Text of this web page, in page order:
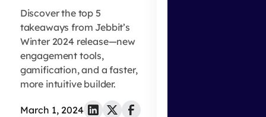
Discover the top 5
takeaways from Jebbit’s
Winter 2024 release—new
engagement tools,
gamification, and a faster,
more intuitive builder.
March 1, 2024